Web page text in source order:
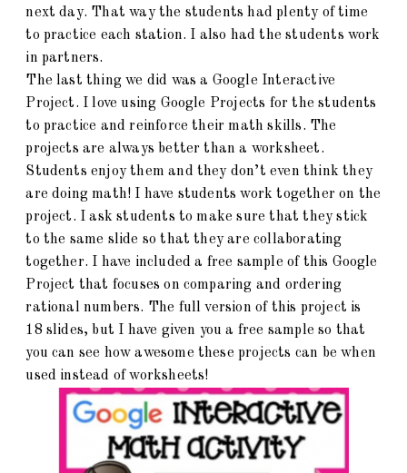
next day. That way the students had plenty of time
to practice each station. I also had the students work
in partners.
The last thing we did was a Google Interactive
Project. I love using Google Projects for the students
to practice and reinforce their math skills. The
projects are always better than a worksheet.
Students enjoy them and they don’t even think they
are doing math! I have students work together on the
project. I ask students to make sure that they stick
to the same slide so that they are collaborating
together. I have included a free sample of this Google
Project that focuses on comparing and ordering
rational numbers. The full version of this project is
18 slides, but I have given you a free sample so that
you can see how awesome these projects can be when
used instead of worksheets!